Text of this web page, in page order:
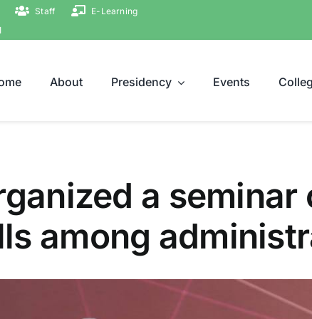
Staff
E-Learning
About Presidency Events
a seminar
among